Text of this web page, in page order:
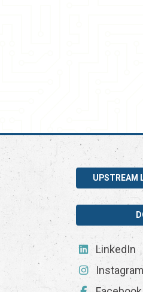
UPSTREAM
LinkedIn
Instagram